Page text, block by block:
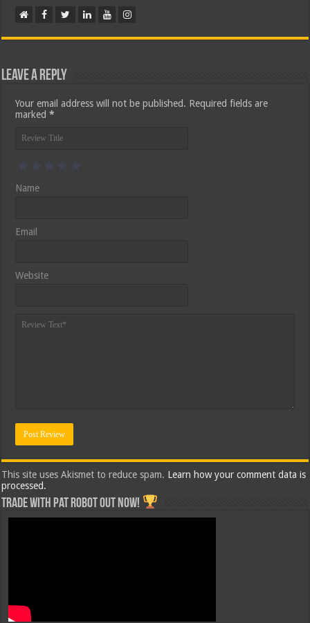
Leave a Reply
Your email address will not be published. Required fields are
marked*
Name
Email
Website
This site uses Akismet to reduce spam. Learn how your comment data is
processed.
Trade with Pat ROBOT OUT NOW!